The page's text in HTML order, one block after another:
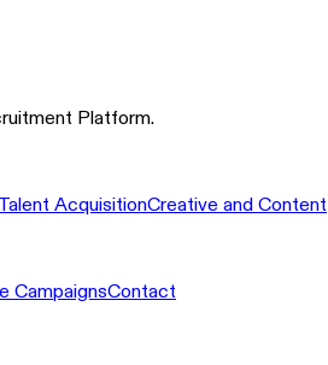
Platform.
AcquisitionCreative and Content
CampaignsContact